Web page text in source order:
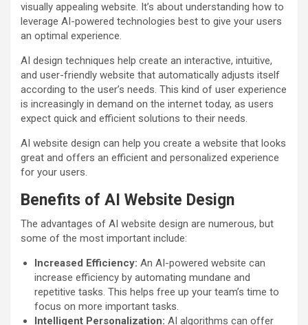
visually appealing website. It’s about understanding how to
leverage AI-powered technologies best to give your users
an optimal experience.
AI design techniques help create an interactive, intuitive,
and user-friendly website that automatically adjusts itself
according to the user’s needs. This kind of user experience
is increasingly in demand on the internet today, as users
expect quick and efficient solutions to their needs.
AI website design can help you create a website that looks
great and offers an efficient and personalized experience
for your users.
Benefits of AI Website Design
The advantages of AI website design are numerous, but
some of the most important include:
Increased Efficiency: An AI-powered website can
increase efficiency by automating mundane and
repetitive tasks. This helps free up your team’s time to
focus on more important tasks.
Intelligent Personalization: AI algorithms can offer